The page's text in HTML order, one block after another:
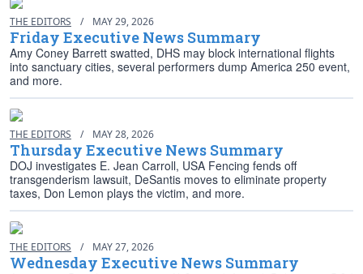
THE EDITORS / MAY 29, 2026
Friday Executive News Summary
Amy Coney Barrett swatted, DHS may block international flights
into sanctuary cities, several performers dump America 250 event,
and more.
THE EDITORS / MAY 28, 2026
Thursday Executive News Summary
DOJ investigates E. Jean Carroll, USA Fencing fends off
transgenderism lawsuit, DeSantis moves to eliminate property
taxes, Don Lemon plays the victim, and more.
THE EDITORS / MAY 27, 2026
Wednesday Executive News Summary